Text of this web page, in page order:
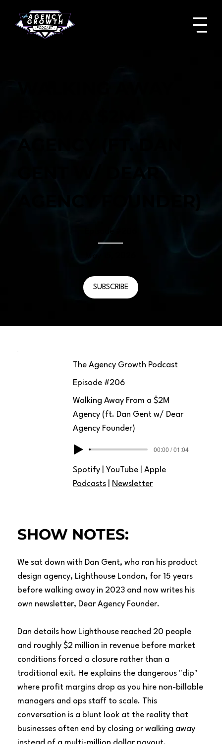
GENT W/ DEAR
AGENCY FOUNDER)
SUBSCRIBE
The Agency Growth Podcast
Episode #206
Spotify |YouTube |Apple
Podcasts
Newsletter
Walking Away From a $2M
Agency (ft. Dan Gent w/ Dear
Agency Founder)
00:00 / 01:04
SHOW NOTES:
We sat down with Dan Gent, who ran his product
design agency, Lighthouse London, for 15 years
before walking away in 2023 and now writes his
own newsletter, Dear Agency Founder.
Dan details how Lighthouse reached 20 people
and roughly $2 million in revenue before market
conditions forced a closure rather than a
traditional exit. He explains the dangerous "dip"
where profit margins drop as you hire non-billable
managers and ops staff to scale. This
conversation is a blunt look at the reality that
businesses often end by closing or walking away